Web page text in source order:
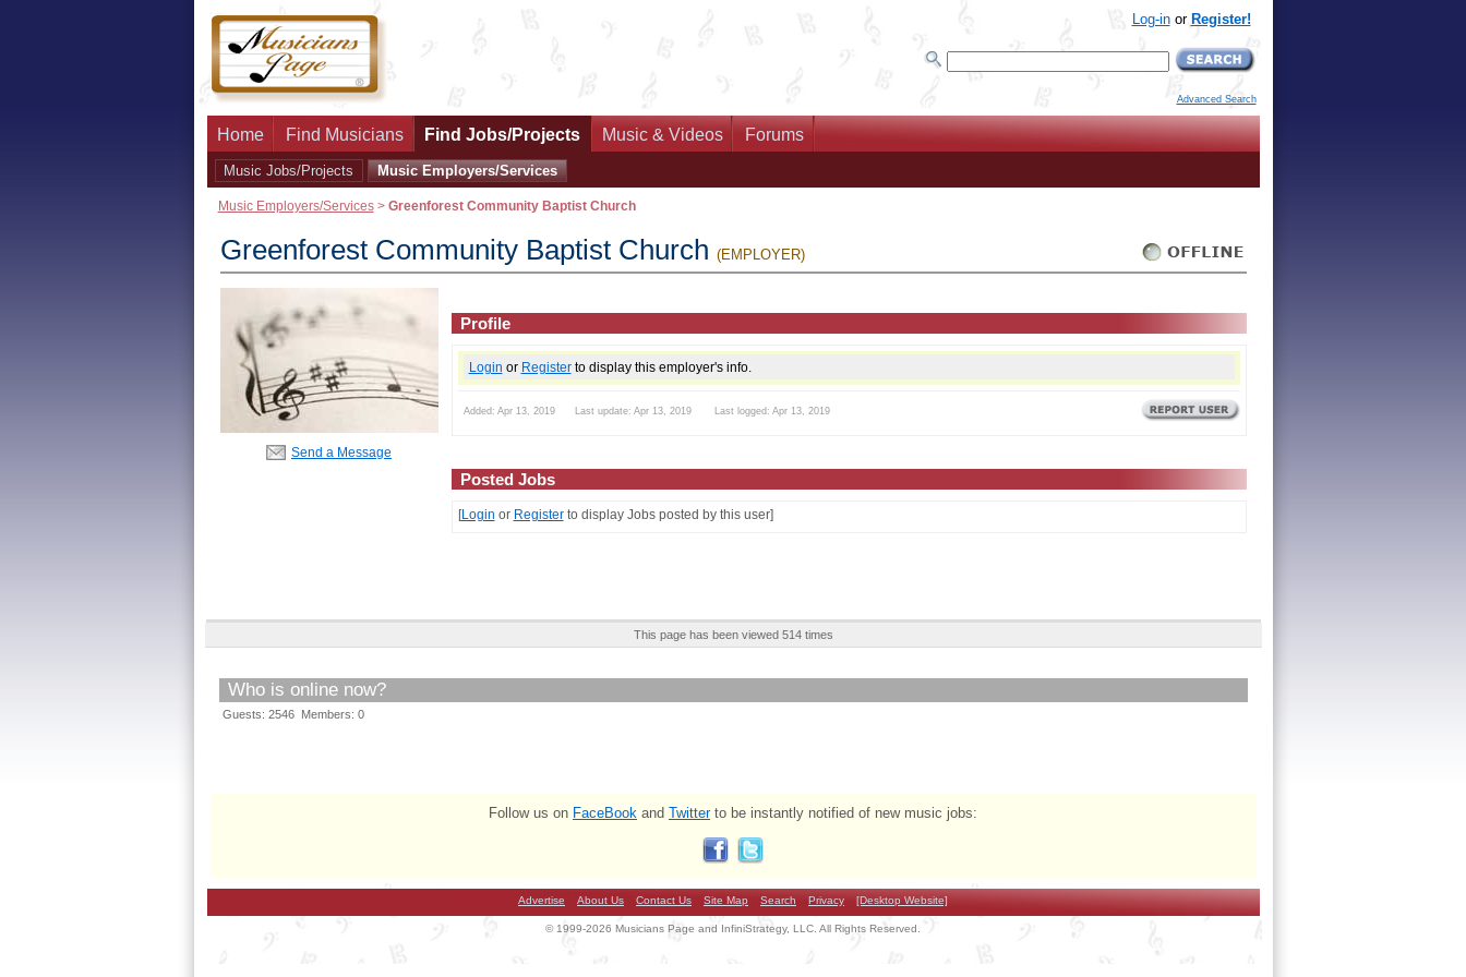
Log-inor Register!
Advanced Search
Home Find Musicians Find Jobs/Projects Music & Videos Forums
Music Jobs/Projects Music Employers/Services
Music Employers/Services> Greenforest Community Baptist Church
Greenforest Community Baptist Church (EMPLOYER)
Send a Message
Profile
Login or Registerto display this employer's info.
Added: Apr 13, 2019 Last update: Apr 13, 2019 Last logged: Apr 13, 2019
Posted Jobs
[Login or Registerto display Jobs posted by this user]
This page has been viewed 514 times
Who is online now?
Guests: 2546 Members: 0
Follow us on FaceBook and Twitterto be instantly notified of new music jobs:
Advertise About Us Contact Us Site Map Search Privacy [Desktop Website]
© 1999-2026 Musicians Page and InfiniStrategy, LLC. All Rights Reserved.